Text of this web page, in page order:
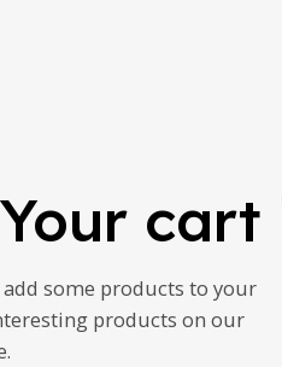
Your cart
some products to your
products on our